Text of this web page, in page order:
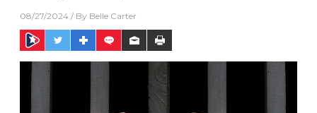
08/27/2024 / By Belle Carter